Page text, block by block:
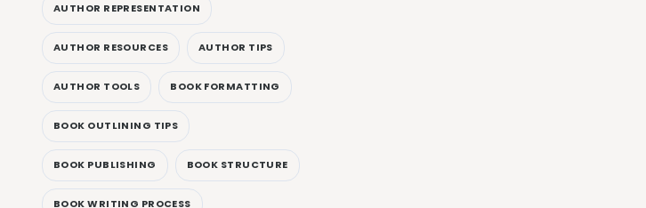
AUTHOR REPRESENTATION
AUTHOR RESOURCES AUTHOR TIPS
AUTHOR TOOLS BOOK FORMATTING
BOOK OUTLINING TIPS
BOOK PUBLISHING BOOK STRUCTURE
BOOK WRITING PROCESS